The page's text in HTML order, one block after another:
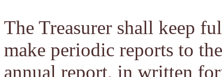
The Treasurer shall keep
make periodic reports to
annual report, in written